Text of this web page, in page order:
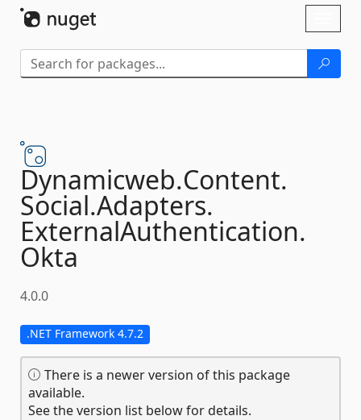
Dynamicweb.Content.
Social.Adapters.
ExternalAuthentication.
Okta
4.0.0
.NET Framework 4.7.2
There is a newer version of this package
available.
See the version list below for details.